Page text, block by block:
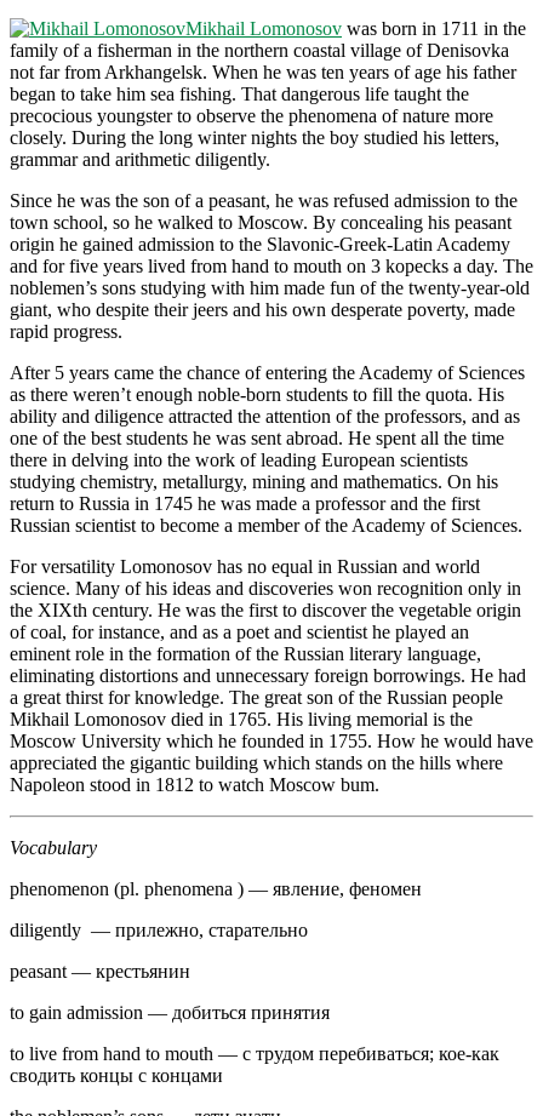
Mikhail Lomonosov was born in 1711 in the
family of a fisherman in the northern coastal village of Denisovka
not far from Arkhangelsk. When he was ten years of age his father
began to take him sea fishing. That dangerous life taught the
precocious youngster to observe the phe­nomena of nature more
closely. During the long winter nights the boy studied his letters,
grammar and arithmetic diligently.
Since he was the son of a peasant, he was refused admission to the
town school, so he walked to Moscow. By concealing his peasant
origin he gained admission to the Slavonic-Greek-Latin Academy
and for five years lived from hand to mouth on 3 kopecks a day. The
noblemen’s sons studying with him made fun of the twenty-year-old
giant, who despite their jeers and his own desperate poverty, made
rapid progress.
After 5 years came the chance of entering the Acade­my of Sciences
as there weren’t enough noble-born students to fill the quota. His
ability and diligence attracted the attention of the professors, and as
one of the best students he was sent abroad. He spent all the time
there in delving into the work of leading European scientists
studying chemistry, metallurgy, mining and mathemat­ics. On his
return to Russia in 1745 he was made a professor and the first
Russian scientist to become a member of the Academy of Sciences.
For versatility Lomonosov has no equal in Russian and world
science. Many of his ideas and discoveries won recognition only in
the XIXth century. He was the first to discover the vegetable origin
of coal, for instance, and as a poet and scientist he played an
eminent role in the formation of the Russian literary language,
eliminating distortions and unnecessary foreign borrowings. He had
a great thirst for knowledge. The great son of the Russian people
Mikhail Lomonosov died in 1765. His living memorial is the
Moscow University which he founded in 1755. How he would have
appreciated the gigantic building which stands on the hills where
Napoleon stood in 1812 to watch Moscow bum.
Vocabulary
phenomenon (pl. phenomena ) — явление, феномен
diligently — прилежно, старательно
peasant — крестьянин
to gain admission — добиться принятия
to live from hand to mouth — с трудом перебиваться; кое-как
сводить концы с концами